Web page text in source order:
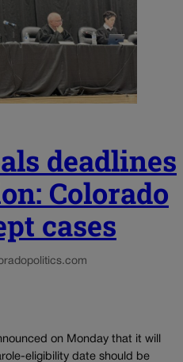
deadlines
Colorado
cases
on Monday that it will
eligibility date should be